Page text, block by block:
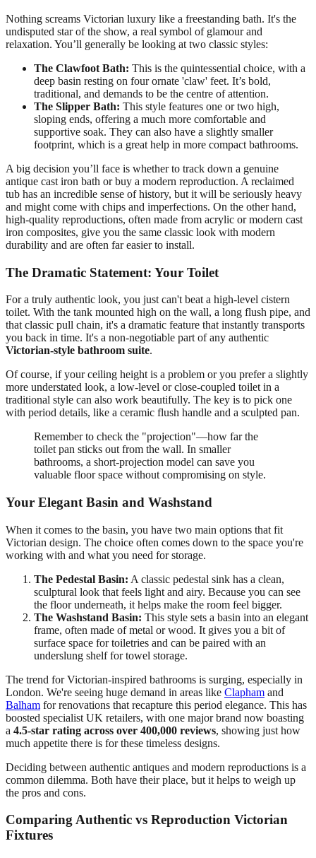
Nothing screams Victorian luxury like a freestanding bath. It's the
undisputed star of the show, a real symbol of glamour and
relaxation. You’ll generally be looking at two classic styles:
The Clawfoot Bath: This is the quintessential choice, with a
deep basin resting on four ornate 'claw' feet. It’s bold,
traditional, and demands to be the centre of attention.
The Slipper Bath: This style features one or two high,
sloping ends, offering a much more comfortable and
supportive soak. They can also have a slightly smaller
footprint, which is a great help in more compact bathrooms.
A big decision you’ll face is whether to track down a genuine
antique cast iron bath or buy a modern reproduction. A reclaimed
tub has an incredible sense of history, but it will be seriously heavy
and might come with chips and imperfections. On the other hand,
high-quality reproductions, often made from acrylic or modern cast
iron composites, give you the same classic look with modern
durability and are often far easier to install.
The Dramatic Statement: Your Toilet
For a truly authentic look, you just can't beat a high-level cistern
toilet. With the tank mounted high on the wall, a long flush pipe, and
that classic pull chain, it's a dramatic feature that instantly transports
you back in time. It's a non-negotiable part of any authentic
Victorian-style bathroom suite.
Of course, if your ceiling height is a problem or you prefer a slightly
more understated look, a low-level or close-coupled toilet in a
traditional style can also work beautifully. The key is to pick one
with period details, like a ceramic flush handle and a sculpted pan.
Remember to check the "projection"—how far the
toilet pan sticks out from the wall. In smaller
bathrooms, a short-projection model can save you
valuable floor space without compromising on style.
Your Elegant Basin and Washstand
When it comes to the basin, you have two main options that fit
Victorian design. The choice often comes down to the space you're
working with and what you need for storage.
The Pedestal Basin: A classic pedestal sink has a clean,
sculptural look that feels light and airy. Because you can see
the floor underneath, it helps make the room feel bigger.
The Washstand Basin: This style sets a basin into an elegant
frame, often made of metal or wood. It gives you a bit of
surface space for toiletries and can be paired with an
underslung shelf for towel storage.
The trend for Victorian-inspired bathrooms is surging, especially in
London. We're seeing huge demand in areas like Clapham and
Balham for renovations that recapture this period elegance. This has
boosted specialist UK retailers, with one major brand now boasting
a 4.5-star rating across over 400,000 reviews, showing just how
much appetite there is for these timeless designs.
Deciding between authentic antiques and modern reproductions is a
common dilemma. Both have their place, but it helps to weigh up
the pros and cons.
Comparing Authentic vs Reproduction Victorian
Fixtures